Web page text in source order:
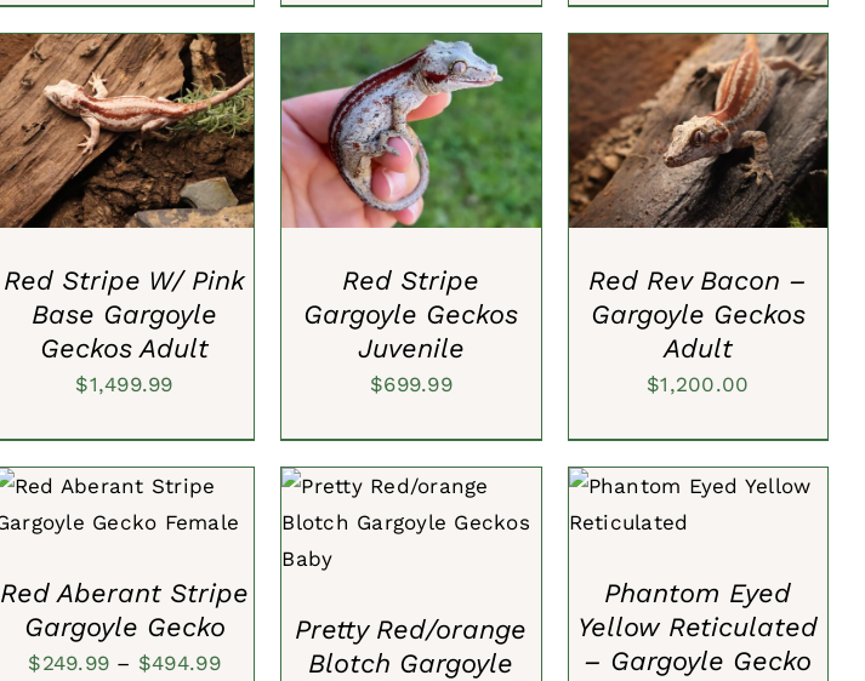
ADD TO CART /
QUICK
VIEW
Red Stripe W/ Pink
Base Gargoyle
Geckos Adult
$1,499.99
ADD TO CART /
VIEW
Red Stripe
Gargoyle Geckos
Juvenile
$699.99
ADD TO CART /
QUICK
VIEW
Red Rev Bacon –
Gargoyle Geckos
Adult
$1,200.00
SELECT OPTIONS
/
QUICK VIEW
Red Aberant Stripe
Gargoyle Gecko
$249.99 – $494.99Price
ADD TO CART /
QUICK
Pretty Red/orange
Blotch Gargoyle
ADD TO CART /
QUICK
VIEW
Phantom Eyed
Yellow Reticulated
– Gargoyle Gecko